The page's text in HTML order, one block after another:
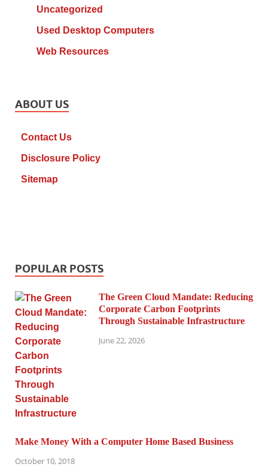
Uncategorized
Used Desktop Computers
Web Resources
ABOUT US
Contact Us
Disclosure Policy
Sitemap
POPULAR POSTS
The Green Cloud Mandate: Reducing
Corporate Carbon Footprints
Through Sustainable Infrastructure
June 22, 2026
Make Money With a Computer Home Based Business
October 10, 2018